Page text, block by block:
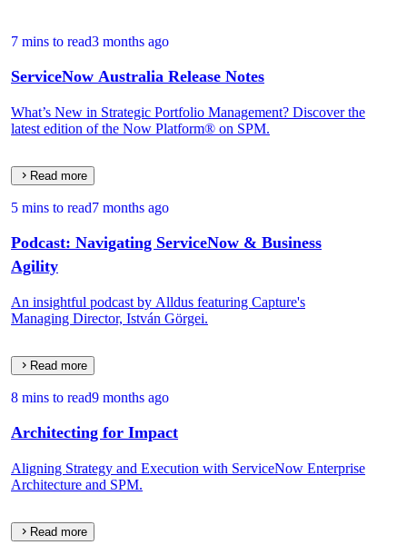
7 mins to read3 months ago
ServiceNow Australia Release Notes
What’s New in Strategic Portfolio Management? Discover the
latest edition of the Now Platform® on SPM.
Read more
5 mins to read7 months ago
Podcast: Navigating ServiceNow & Business
Agility
An insightful podcast by Alldus featuring Capture's
Managing Director, István Görgei.
Read more
8 mins to read9 months ago
Architecting for Impact
Aligning Strategy and Execution with ServiceNow Enterprise
Architecture and SPM.
Read more